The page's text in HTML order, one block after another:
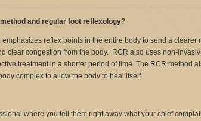
and regular foot reflexology?
reflex points in the entire body to send a clearer
clear congestion from the body. RCR also uses non-
treatment in a shorter period of time. The RCR method
complex to allow the body to heal itself.
where you tell them right away what your chief